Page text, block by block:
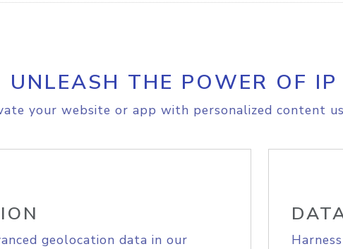
UNLEASH THE POWER OF IP
your website or app with personalized content
geolocation data in our